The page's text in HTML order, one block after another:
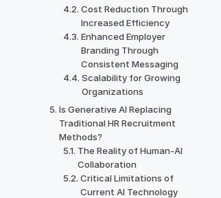
Cost Reduction Through
Increased Efficiency
Enhanced Employer
Branding Through
Consistent Messaging
Scalability for Growing
Organizations
Is Generative AI Replacing
Traditional HR Recruitment
Methods?
The Reality of Human-AI
Collaboration
Critical Limitations of
Current AI Technology